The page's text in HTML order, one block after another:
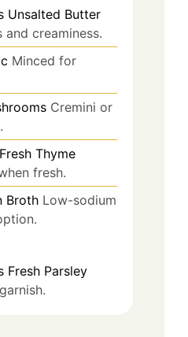
Unsalted Butter
and creaminess.
Minced for
Cremini or
Fresh Thyme
fresh.
Broth Low-sodium
Fresh Parsley